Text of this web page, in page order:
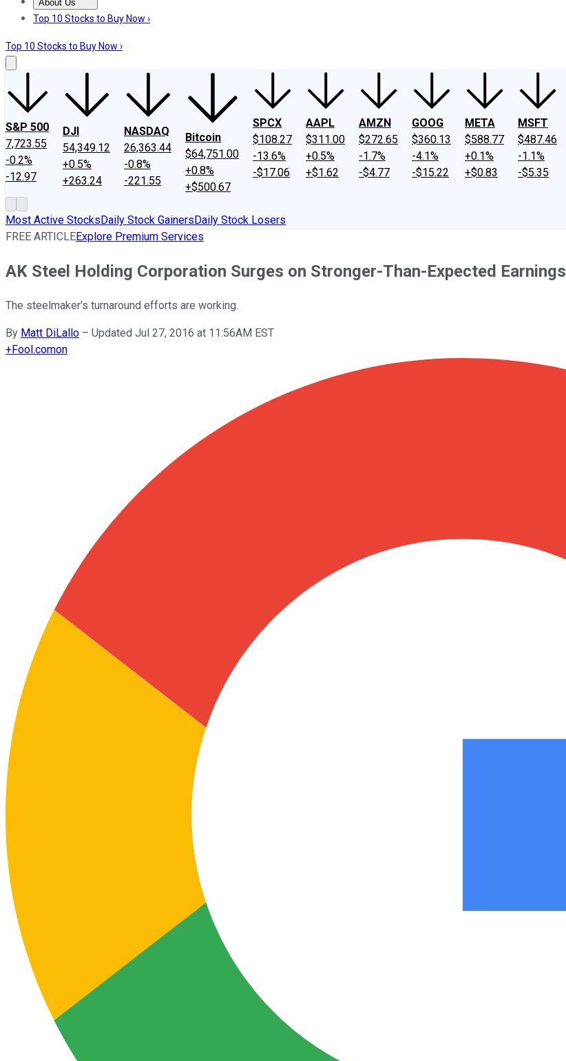
About Us
About UsContact UsInvesting Philosophy
Top 10 Stocks to Buy Now ›
Top 10 Stocks to Buy Now ›
S&P 500
7,723.55
-0.2%
-12.97
DJI
54,349.12
+0.5%
+263.24
NASDAQ
26,363.44
-0.8%
-221.55
Bitcoin
$64,751.00
+0.8%
+$500.67
SPCX
$108.27
-13.6%
-$17.06
AAPL
$311.00
+0.5%
+$1.62
AMZN
$272.65
-1.7%
-$4.77
GOOG
$360.13
-4.1%
-$15.22
META
$588.77
+0.1%
+$0.83
MSFT
$487.46
-1.1%
-$5.35
Most Active StocksDaily Stock GainersDaily Stock Losers
FREE ARTICLEExplore Premium Services
AK Steel Holding Corporation Surges on Stronger-Than-Expected Earnings
The steelmaker's turnaround efforts are working.
By Matt DiLallo – Updated Jul 27, 2016 at 11:56AM EST
+Fool.comon